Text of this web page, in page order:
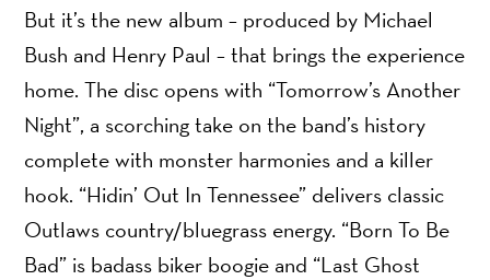
But it’s the new album – produced by Michael
Bush and Henry Paul – that brings the experience
home. The disc opens with “Tomorrow’s Another
Night”, a scorching take on the band’s history
complete with monster harmonies and a killer
hook. “Hidin’ Out In Tennessee” delivers classic
Outlaws country/bluegrass energy. “Born To Be
Bad” is badass biker boogie and “Last Ghost